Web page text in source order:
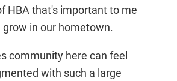
HBA that's important to me
in our hometown.
community here can feel
with such a large